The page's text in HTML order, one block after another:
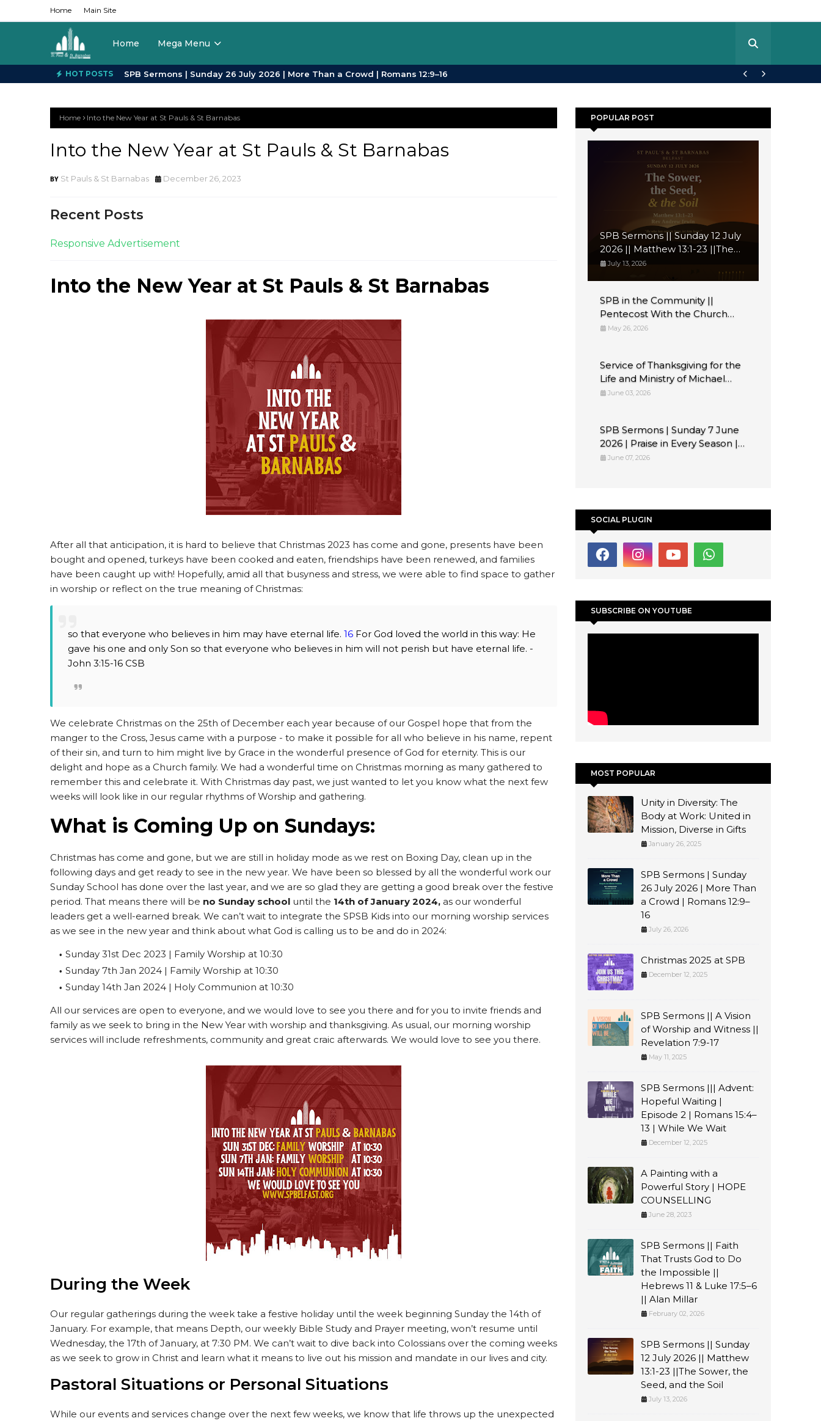
Home Main Site
Home Mega Menu
HOT POSTS SPB Sermons | Sunday 26 July 2026 | More Than a Crowd | Romans 12:9–16
Home Into the New Year at St Pauls & St Barnabas
Into the New Year at St Pauls & St Barnabas
St Pauls & St Barnabas December 26, 2023
Recent Posts
Responsive Advertisement
Into the New Year at St Pauls & St Barnabas
After all that anticipation, it is hard to believe that Christmas 2023 has come and gone, presents have been
bought and opened, turkeys have been cooked and eaten, friendships have been renewed, and families
have been caught up with! Hopefully, amid all that busyness and stress, we were able to find space to gather
in worship or reflect on the true meaning of Christmas:
so that everyone who believes in him may have eternal life. 16 For God loved the world in this way: He
gave his one and only Son so that everyone who believes in him will not perish but have eternal life. -
John 3:15-16 CSB
We celebrate Christmas on the 25th of December each year because of our Gospel hope that from the
manger to the Cross, Jesus came with a purpose - to make it possible for all who believe in his name, repent
of their sin, and turn to him might live by Grace in the wonderful presence of God for eternity. This is our
delight and hope as a Church family. We had a wonderful time on Christmas morning as many gathered to
remember this and celebrate it. With Christmas day past, we just wanted to let you know what the next few
weeks will look like in our regular rhythms of Worship and gathering.
What is Coming Up on Sundays:
Christmas has come and gone, but we are still in holiday mode as we rest on Boxing Day, clean up in the
following days and get ready to see in the new year. We have been so blessed by all the wonderful work our
Sunday School has done over the last year, and we are so glad they are getting a good break over the festive
period. That means there will be no Sunday school until the 14th of January 2024, as our wonderful
leaders get a well-earned break. We can’t wait to integrate the SPSB Kids into our morning worship services
as we see in the new year and think about what God is calling us to be and do in 2024:
Sunday 31st Dec 2023 | Family Worship at 10:30
Sunday 7th Jan 2024 | Family Worship at 10:30
Sunday 14th Jan 2024 | Holy Communion at 10:30
All our services are open to everyone, and we would love to see you there and for you to invite friends and
family as we seek to bring in the New Year with worship and thanksgiving. As usual, our morning worship
services will include refreshments, community and great craic afterwards. We would love to see you there.
During the Week
Our regular gatherings during the week take a festive holiday until the week beginning Sunday the 14th of
January. For example, that means Depth, our weekly Bible Study and Prayer meeting, won’t resume until
Wednesday, the 17th of January, at 7:30 PM. We can’t wait to dive back into Colossians over the coming weeks
as we seek to grow in Christ and learn what it means to live out his mission and mandate in our lives and city.
Pastoral Situations or Personal Situations
While our events and services change over the next few weeks, we know that life throws up the unexpected
POPULAR POST
SPB Sermons || Sunday 12 July
2026 || Matthew 13:1-23 ||The
Sower, the Seed, and the Soil
July 13, 2026
SPB in the Community ||
Pentecost With the Church
Flute Band Belfast
May 26, 2026
Service of Thanksgiving for the
Life and Ministry of Michael
Tregenna
June 03, 2026
SPB Sermons | Sunday 7 June
2026 | Praise in Every Season ||
Psalm 33 || Rev Andrew
June 07, 2026
SOCIAL PLUGIN
SUBSCRIBE ON YOUTUBE
MOST POPULAR
Unity in Diversity: The
Body at Work: United in
Mission, Diverse in Gifts
January 26, 2025
SPB Sermons | Sunday
26 July 2026 | More Than
a Crowd | Romans 12:9–
16
July 26, 2026
Christmas 2025 at SPB
December 12, 2025
SPB Sermons || A Vision
of Worship and Witness ||
Revelation 7:9-17
May 11, 2025
SPB Sermons ||| Advent:
Hopeful Waiting |
Episode 2 | Romans 15:4–
13 | While We Wait
December 12, 2025
A Painting with a
Powerful Story | HOPE
COUNSELLING
June 28, 2023
SPB Sermons || Faith
That Trusts God to Do
the Impossible ||
Hebrews 11 & Luke 17:5–6
|| Alan Millar
February 02, 2026
SPB Sermons || Sunday
12 July 2026 || Matthew
13:1-23 ||The Sower, the
Seed, and the Soil
July 13, 2026